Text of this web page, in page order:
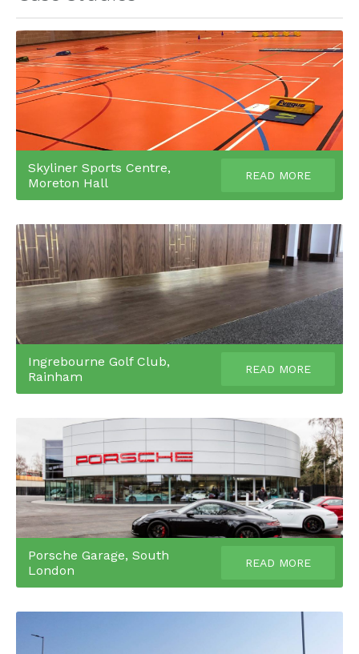
Skyliner Sports Centre,
Moreton Hall
READ MORE
Ingrebourne Golf Club,
Rainham
READ MORE
Porsche Garage, South
London
READ MORE